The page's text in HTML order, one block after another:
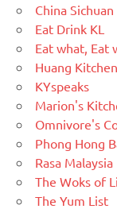
China
Eat Drink KL
Eat what, Eat
Huang Kitchen
KYspeaks
Marion's
Omnivore's
Phong Hong
Rasa Malaysia
The Woks of
The Yum List